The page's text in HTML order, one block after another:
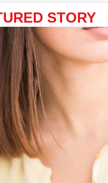
STORY